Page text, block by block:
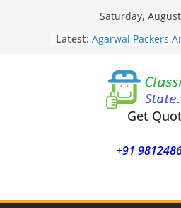
Saturday,
Latest: Agarwal Packers
Agarwal Packers
Nasrapur
Agarwal Packers
Narayan Peth
Agarwal Packers
Agarwal Packers
Get
+91